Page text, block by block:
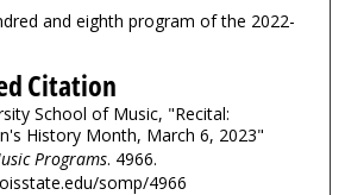
and eighth program of the 2022-
Citation
School of Music, "Recital:
History Month, March 6, 2023"
Programs. 4966.
somp/4966